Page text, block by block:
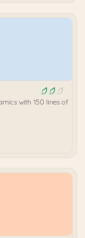
with 150 lines of